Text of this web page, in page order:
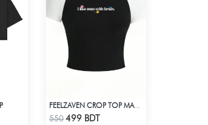
Check Product
FEELZAVEN CROP TOP MAN WITH BRAIN
550499 BDT